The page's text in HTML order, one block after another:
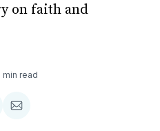
on faith and
min read
Share